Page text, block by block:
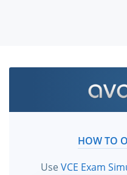
HOW TO
UseVCE Exam